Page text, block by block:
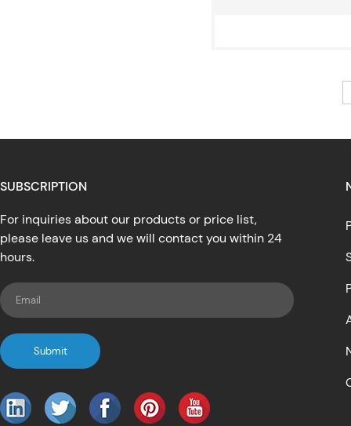
SUBSCRIPTION
For inquiries about our products or price list,
please leave us and we will contact you within 24
hours.